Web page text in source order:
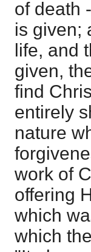
of death
is given;
life, and
given,
find
entirely
nature
work of
offering
which
which